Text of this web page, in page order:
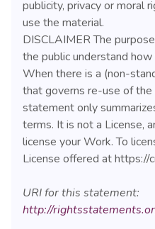
publicity, privacy or moral
use the material.
DISCLAIMER The
the public understand
When there is a (non-
that governs re-use of
statement only
terms. It is not a License,
license your Work. To
License offered at https://
URI for this statement:
http://